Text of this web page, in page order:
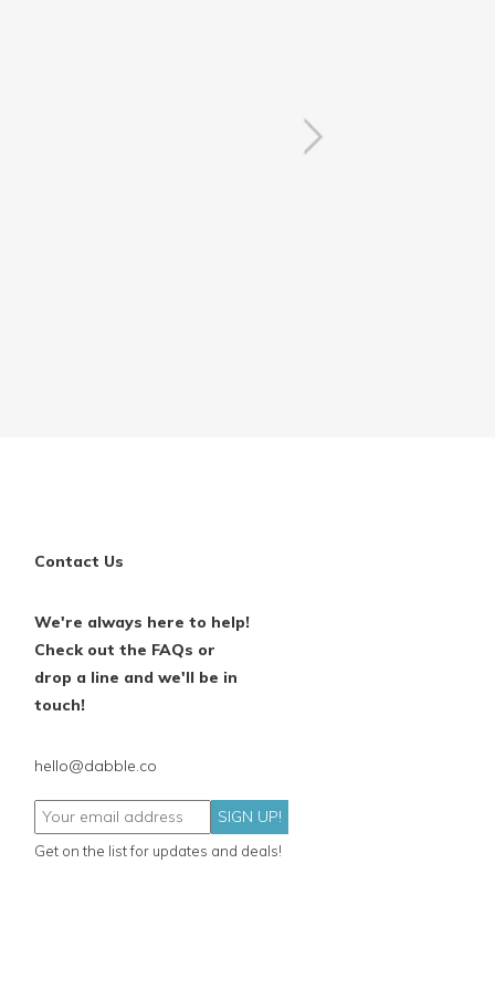
Contact Us
We're always here to help!
Check out the FAQs or
drop a line and we'll be in
touch!
hello@dabble.co
SIGN UP!
Get on the list for updates and deals!